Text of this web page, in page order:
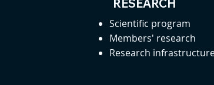
RESEARCH
Scientific program
Members' research
Research